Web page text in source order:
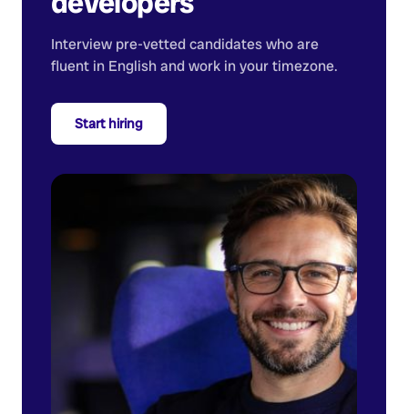
Interview pre-vetted candidates who are
fluent in English and work in your timezone.
Start hiring